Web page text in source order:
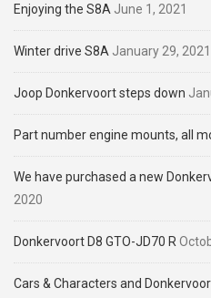
Enjoying the S8A June 1, 2021
Winter drive S8A January 29, 2021
Joop Donkervoort steps down
Part number engine mounts, all
We have purchased a new
2020
Donkervoort D8 GTO-JD70 R
Cars & Characters and